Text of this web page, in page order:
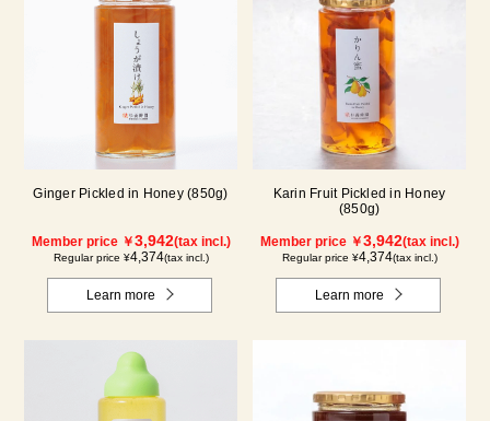
Ginger Pickled in Honey (850g)
Member price ￥3,942(tax incl.)
Regular price ¥4,374(tax incl.)
Learn more
Karin Fruit Pickled in Honey
(850g)
Member price ￥3,942(tax incl.)
Regular price ¥4,374(tax incl.)
Learn more